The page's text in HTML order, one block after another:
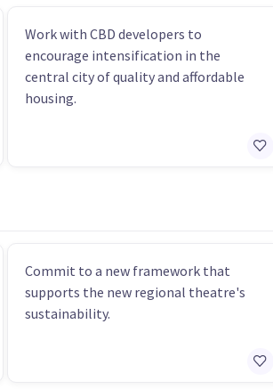
Work with CBD developers to
encourage intensification in the
central city of quality and affordable
housing.
Commit to a new framework that
supports the new regional theatre's
sustainability.